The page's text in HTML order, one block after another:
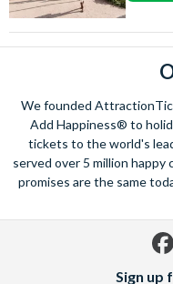
We founded
Add Happiness® to
tickets to the world's
served over 5 million
promises are the same
Sign up